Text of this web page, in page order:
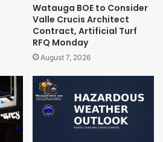
Watauga BOE to Consider
Valle Crucis Architect
Contract, Artificial Turf
RFQ Monday
August 7, 2026